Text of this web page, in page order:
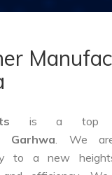
is a top
Garhwa. We
to a new